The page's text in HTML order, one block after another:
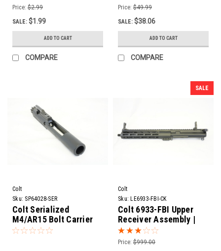
Price: $2.99
SALE: $1.99
ADD TO CART
COMPARE
Price: $49.99
SALE: $38.06
ADD TO CART
COMPARE
Colt
Sku: SP64028-SER
Colt Serialized
M4/AR15 Bolt Carrier
Group Assembly
SALE
Colt
Sku: LE6933-FBI-CK
Colt 6933-FBI Upper
Receiver Assembly |
11.5" Barrel
Price: $999.00